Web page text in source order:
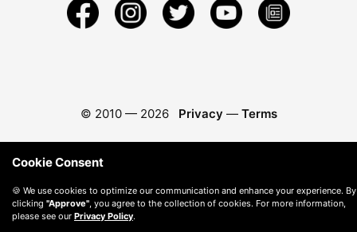
© 2010 — 2026 Privacy — Terms
Cookie Consent
🍪 We use cookies to optimize our communication and enhance your experience. By
clicking "Approve" , you agree to the collection of cookies. For more information,
please see our Privacy Policy.